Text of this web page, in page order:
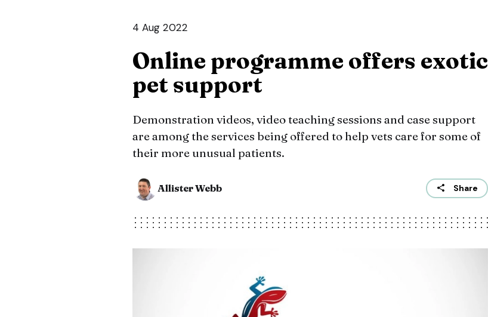
4 Aug 2022
Online programme offers exotic
pet support
Demonstration videos, video teaching sessions and case support
are among the services being offered to help vets care for some of
their more unusual patients.
Allister Webb Share